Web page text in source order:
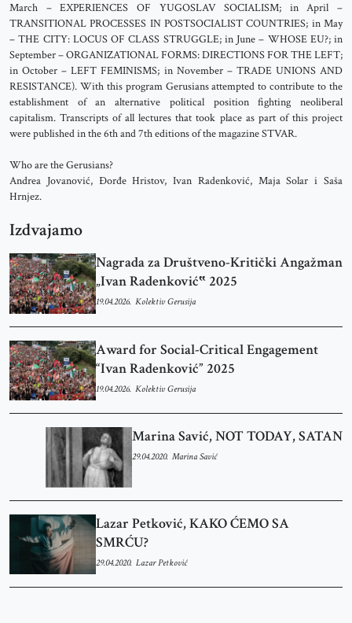
March – EXPERIENCES OF YUGOSLAV SOCIALISM; in April –
TRANSITIONAL PROCESSES IN POSTSOCIALIST COUNTRIES; in May
– THE CITY: LOCUS OF CLASS STRUGGLE; in June – WHOSE EU?; in
September – ORGANIZATIONAL FORMS: DIRECTIONS FOR THE LEFT;
in October – LEFT FEMINISMS; in November – TRADE UNIONS AND
RESISTANCE). With this program Gerusians attempted to contribute to the
establishment of an alternative political position fighting neoliberal
capitalism. Transcripts of all lectures that took place as part of this project
were published in the 6th and 7th editions of the magazine STVAR.
Who are the Gerusians?
Andrea Jovanović, Đorđe Hristov, Ivan Radenković, Maja Solar i Saša
Hrnjez.
Izdvajamo
Nagrada za Društveno-Kritički Angažman
„Ivan Radenković‟ 2025
19.04.2026. Kolektiv Gerusija
Award for Social-Critical Engagement
“Ivan Radenković” 2025
19.04.2026. Kolektiv Gerusija
Marina Savić, NOT TODAY, SATAN
29.04.2020. Marina Savić
Lazar Petković, KAKO ĆEMO SA
SMRĆU?
29.04.2020. Lazar Petković